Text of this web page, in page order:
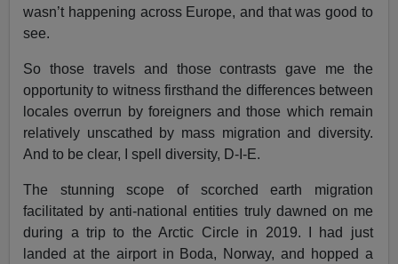
wasn’t happening across Europe, and that was good to
see.
So those travels and those contrasts gave me the
opportunity to witness firsthand the differences between
locales overrun by foreigners and those which remain
relatively unscathed by mass migration and diversity.
And to be clear, I spell diversity, D-I-E.
The stunning scope of scorched earth migration
facilitated by anti-national entities truly dawned on me
during a trip to the Arctic Circle in 2019. I had just
landed at the airport in Boda, Norway, and hopped a